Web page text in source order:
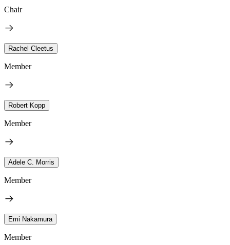
Chair
Rachel Cleetus
Member
Robert Kopp
Member
Adele C. Morris
Member
Emi Nakamura
Member